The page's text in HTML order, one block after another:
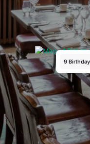
Ready to
hard work for
Enterprise!
9